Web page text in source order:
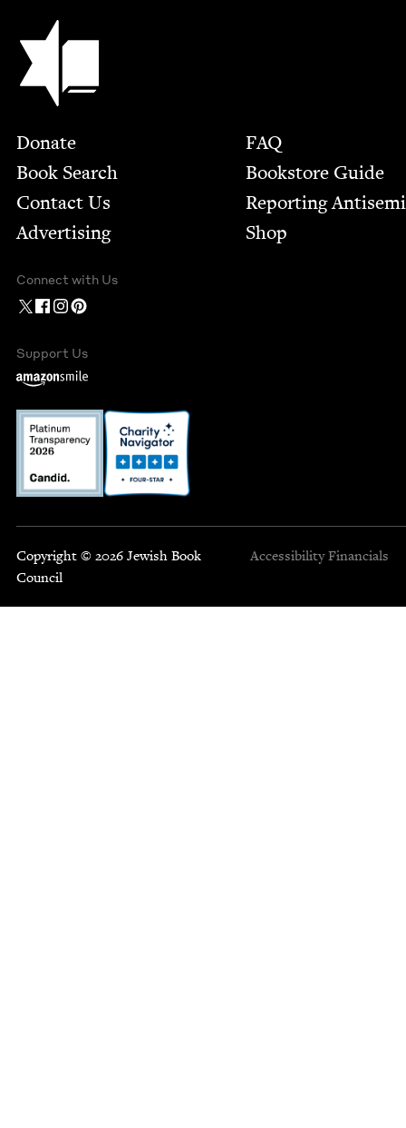
Jewish Book Council
Footer
Donate
Book Search
Contact Us
Advertising
FAQ
Bookstore Guide
Report­ing
Shop
Connect with Us
Support Us
Copyright © 2026 Jewish Book
Council
Accessibility Financials